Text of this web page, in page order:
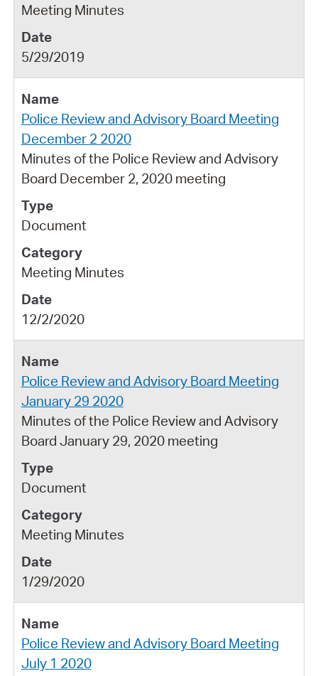
Meeting Minutes
5/29/2019
Police Review and Advisory Board Meeting
December 2 2020
Minutes of the Police Review and Advisory
Board December 2, 2020 meeting
Document
Meeting Minutes
12/2/2020
Police Review and Advisory Board Meeting
January 29 2020
Minutes of the Police Review and Advisory
Board January 29, 2020 meeting
Document
Meeting Minutes
1/29/2020
Police Review and Advisory Board Meeting
July 1 2020